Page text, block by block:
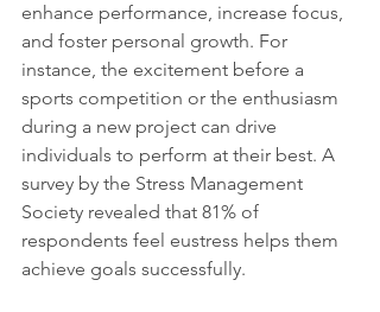
enhance performance, increase focus,
and foster personal growth. For
instance, the excitement before a
sports competition or the enthusiasm
during a new project can drive
individuals to perform at their best. A
survey by the Stress Management
Society revealed that 81% of
respondents feel eustress helps them
achieve goals successfully.